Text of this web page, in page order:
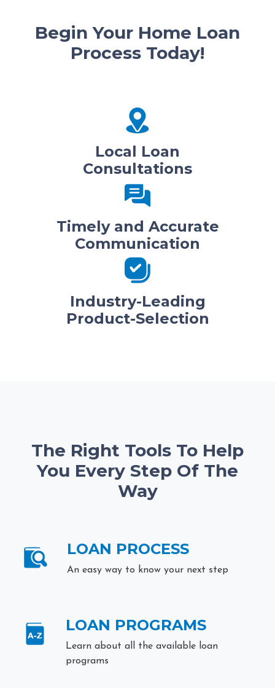
Begin Your Home Loan
Process Today!
Local Loan
Consultations
Timely and Accurate
Communication
Industry-Leading
Product-Selection
The Right Tools To Help
You Every Step Of The
Way
LOAN PROCESS
An easy way to know your next step
LOAN PROGRAMS
Learn about all the available loan
programs